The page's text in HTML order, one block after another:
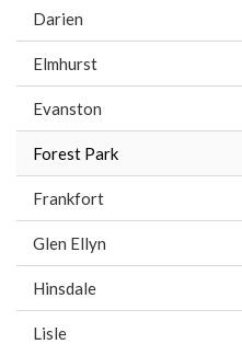
Darien
Elmhurst
Evanston
Forest Park
Frankfort
Glen Ellyn
Hinsdale
Lisle